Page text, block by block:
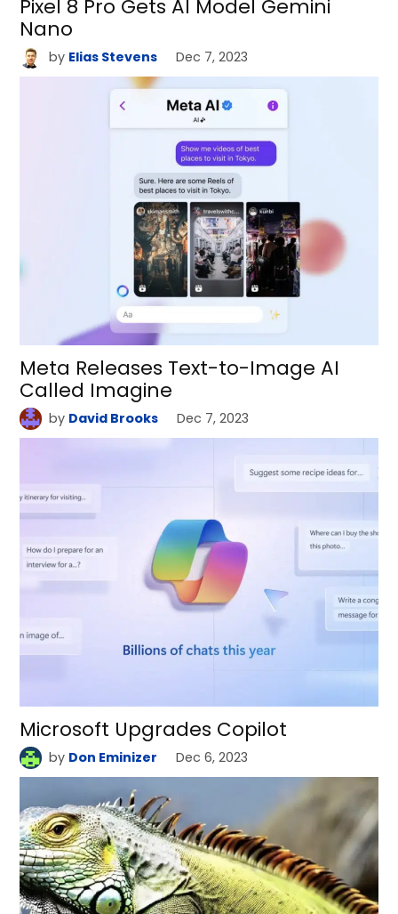
Pixel 8 Pro Gets AI Model Gemini
Nano
by Elias Stevens Dec 7, 2023
Meta Releases Text-to-Image AI
Called Imagine
by David Brooks Dec 7, 2023
Microsoft Upgrades Copilot
by Don Eminizer Dec 6, 2023